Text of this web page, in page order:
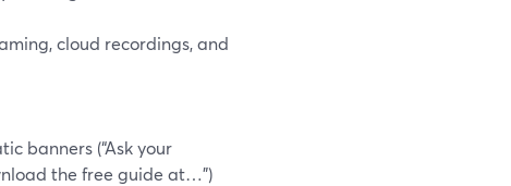
cloud recordings, and
banners (“Ask your
the free guide at…”)